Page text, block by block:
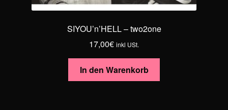
SIYOU’n’HELL – two2one
17,00€ inkl USt.
In den Warenkorb